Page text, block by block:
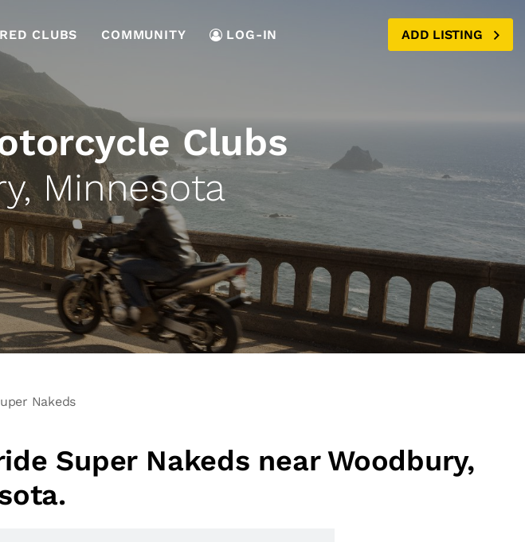
CLUBS COMMUNITY LOG-IN ADD LISTING
Clubs
Minnesota
Nakeds
Super Nakeds near Woodbury,